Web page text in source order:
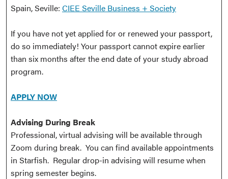
Spain, Seville: CIEE Seville Business + Society
If you have not yet applied for or renewed your passport,
do so immediately! Your passport cannot expire earlier
than six months after the end date of your study abroad
program.
APPLY NOW
Advising During Break
Professional, virtual advising will be available through
Zoom during break. You can find available appointments
in Starfish. Regular drop-in advising will resume when
spring semester begins.